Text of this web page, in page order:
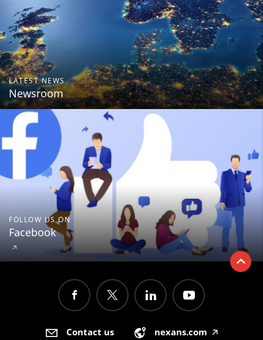
LATEST NEWS
Newsroom
FOLLOW US ON
Facebook
🡥
Contact us nexans.com 🡥